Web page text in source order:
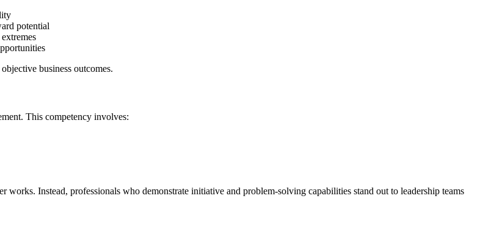
potential
business outcomes.
This competency involves:
Instead, professionals who demonstrate initiative and problem-solving capabilities stand out to leadership teams